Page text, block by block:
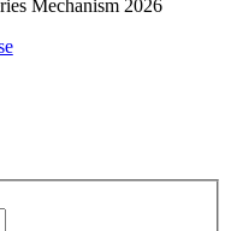
Mechanism 2026